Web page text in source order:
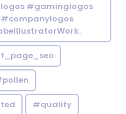
#gaminglogos
#quality